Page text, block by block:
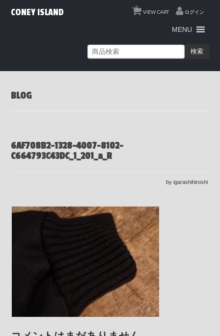
VIEW CART
0
ログイン
CONEY ISLAND
MENU
検索
BLOG
6AF708B2-1328-4007-8102-
C664793C43DC_1_201_a_R
by igarashihiroshi